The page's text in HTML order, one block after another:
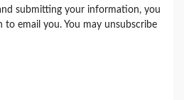
submitting your information, you
to email you. You may unsubscribe